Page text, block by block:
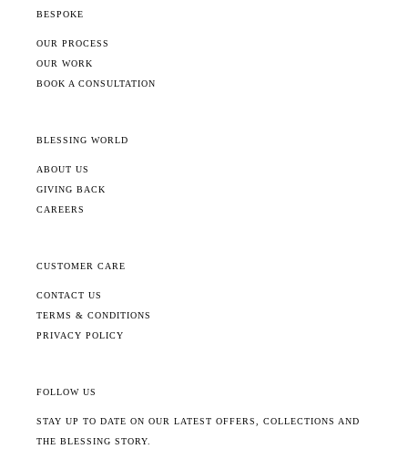
BESPOKE
OUR PROCESS
OUR WORK
BOOK A CONSULTATION
BLESSING WORLD
ABOUT US
GIVING BACK
CAREERS
CUSTOMER CARE
CONTACT US
TERMS & CONDITIONS
PRIVACY POLICY
FOLLOW US
STAY UP TO DATE ON OUR LATEST OFFERS, COLLECTIONS AND
THE BLESSING STORY.